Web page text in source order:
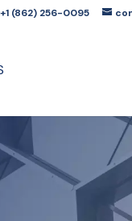
+1 (862) 256-0095